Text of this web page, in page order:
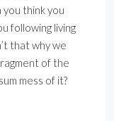
think you
following living
that why we
of the
mess of it?